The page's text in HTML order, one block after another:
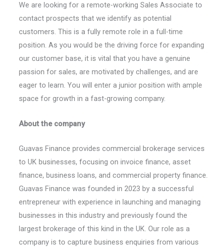
We are looking for a remote-working Sales Associate to
contact prospects that we identify as potential
customers. This is a fully remote role in a full-time
position. As you would be the driving force for expanding
our customer base, it is vital that you have a genuine
passion for sales, are motivated by challenges, and are
eager to learn. You will enter a junior position with ample
space for growth in a fast-growing company.
About the company
Guavas Finance provides commercial brokerage services
to UK businesses, focusing on invoice finance, asset
finance, business loans, and commercial property finance.
Guavas Finance was founded in 2023 by a successful
entrepreneur with experience in launching and managing
businesses in this industry and previously found the
largest brokerage of this kind in the UK. Our role as a
company is to capture business enquiries from various